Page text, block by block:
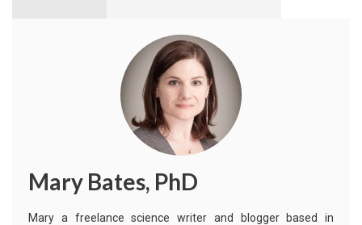
Mary Bates, PhD
Mary a freelance science writer and blogger based in